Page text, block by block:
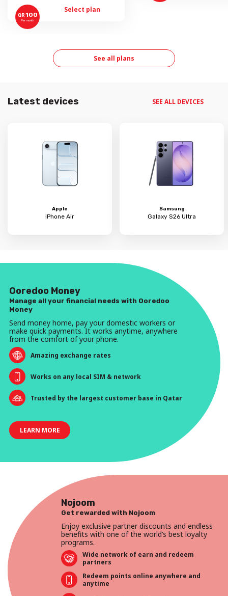
QR 100
Per month
Select plan
See all plans
Latest devices SEE ALL DEVICES
Apple
iPhone Air
Samsung
Galaxy S26 Ultra
Ooredoo Money
Manage all your financial needs with Ooredoo
Money
Send money home, pay your domestic workers or
make quick payments. It works anytime, anywhere
from the comfort of your phone.
Amazing exchange rates
Works on any local SIM & network
Trusted by the largest customer base in Qatar
LEARN MORE
Nojoom
Get rewarded with Nojoom
Enjoy exclusive partner discounts and endless
benefits with one of the world’s best loyalty
programs.
Wide network of earn and redeem
partners
Redeem points online anywhere and
anytime